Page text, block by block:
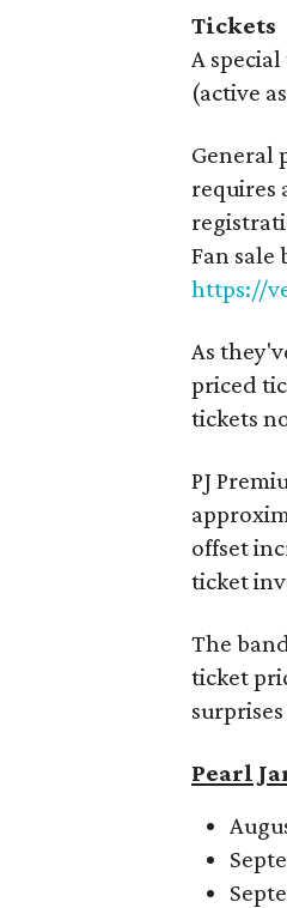
Tickets
A
(active
General
requires
Fan sale
https://
As
priced
tickets
PJ
offset
ticket
The
ticket
Pearl